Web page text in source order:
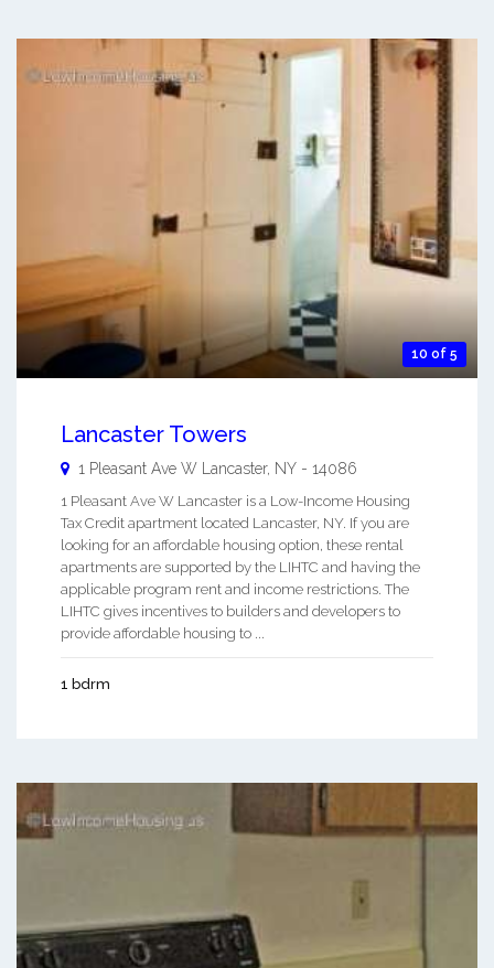
10 of 5
Lancaster Towers
1 Pleasant Ave W Lancaster, NY - 14086
1 Pleasant Ave W Lancaster is a Low-Income Housing
Tax Credit apartment located Lancaster, NY. If you are
looking for an affordable housing option, these rental
apartments are supported by the LIHTC and having the
applicable program rent and income restrictions. The
LIHTC gives incentives to builders and developers to
provide affordable housing to ...
1 bdrm